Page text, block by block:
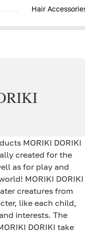
Hair
MORIKI DORIKI
created for the
as for play and
MORIKI DORIKI
creatures from
like each child,
interests. The
DORIKI take